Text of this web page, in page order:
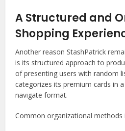
A Structured and
Shopping
Another reason StashPatrick
is its structured approach to
of presenting users with random
categorizes its premium cards in
navigate format.
Common organizational methods